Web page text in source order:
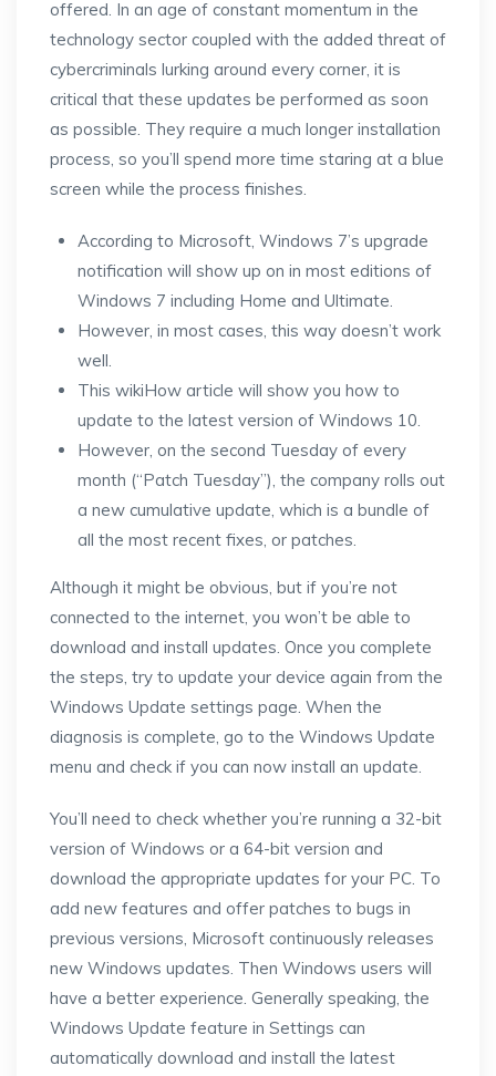
offered. In an age of constant momentum in the
technology sector coupled with the added threat of
cybercriminals lurking around every corner, it is
critical that these updates be performed as soon
as possible. They require a much longer installation
process, so you’ll spend more time staring at a blue
screen while the process finishes.
According to Microsoft, Windows 7’s upgrade
notification will show up on in most editions of
Windows 7 including Home and Ultimate.
However, in most cases, this way doesn’t work
well.
This wikiHow article will show you how to
update to the latest version of Windows 10.
However, on the second Tuesday of every
month (“Patch Tuesday”), the company rolls out
a new cumulative update, which is a bundle of
all the most recent fixes, or patches.
Although it might be obvious, but if you’re not
connected to the internet, you won’t be able to
download and install updates. Once you complete
the steps, try to update your device again from the
Windows Update settings page. When the
diagnosis is complete, go to the Windows Update
menu and check if you can now install an update.
You’ll need to check whether you’re running a 32-bit
version of Windows or a 64-bit version and
download the appropriate updates for your PC. To
add new features and offer patches to bugs in
previous versions, Microsoft continuously releases
new Windows updates. Then Windows users will
have a better experience. Generally speaking, the
Windows Update feature in Settings can
automatically download and install the latest